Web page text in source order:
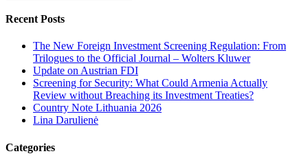
Recent Posts
The New Foreign Investment Screening Regulation: From
Trilogues to the Official Journal – Wolters Kluwer
Update on Austrian FDI
Screening for Security: What Could Armenia Actually
Review without Breaching its Investment Treaties?
Country Note Lithuania 2026
Lina Darulienė
Categories